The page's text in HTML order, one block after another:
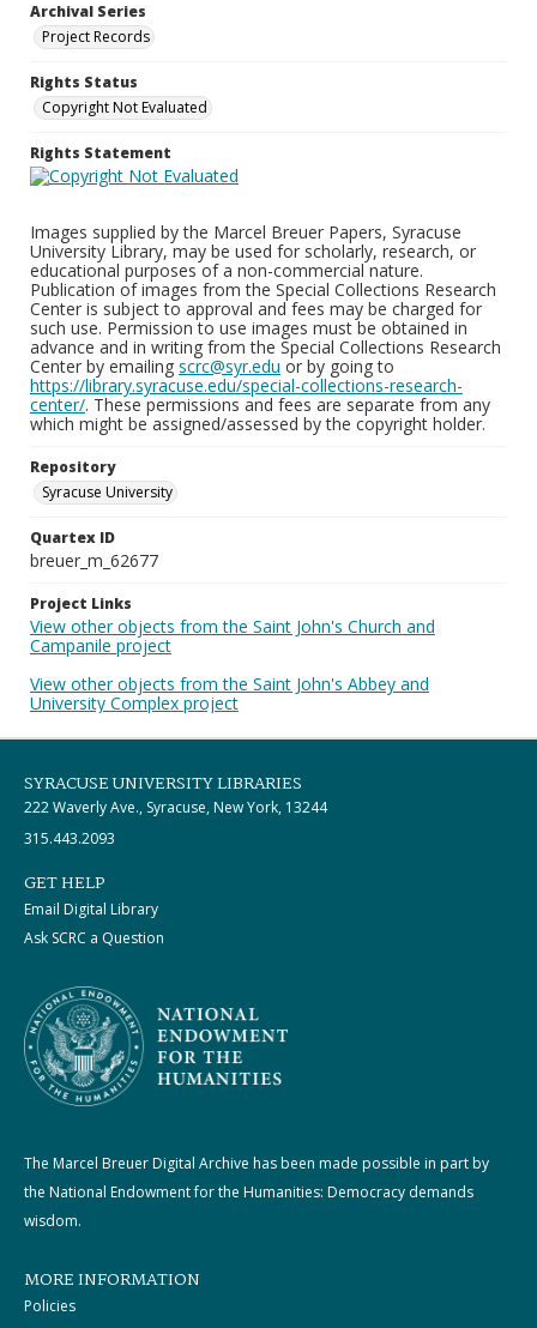
Archival Series
Project Records
Rights Status
Copyright Not Evaluated
Rights Statement
Images supplied by the Marcel Breuer Papers, Syracuse
University Library, may be used for scholarly, research, or
educational purposes of a non-commercial nature.
Publication of images from the Special Collections Research
Center is subject to approval and fees may be charged for
such use. Permission to use images must be obtained in
advance and in writing from the Special Collections Research
Center by emailing scrc@syr.edu or by going to
https://library.syracuse.edu/special-collections-research-
center/. These permissions and fees are separate from any
which might be assigned/assessed by the copyright holder.
Repository
Syracuse University
Quartex ID
breuer_m_62677
Project Links
View other objects from the Saint John's Church and
Campanile project
View other objects from the Saint John's Abbey and
University Complex project
SYRACUSE UNIVERSITY LIBRARIES
222 Waverly Ave., Syracuse, New York, 13244
315.443.2093
GET HELP
Email Digital Library
Ask SCRC a Question
The Marcel Breuer Digital Archive has been made possible in part by
the National Endowment for the Humanities: Democracy demands
wisdom.
MORE INFORMATION
Policies